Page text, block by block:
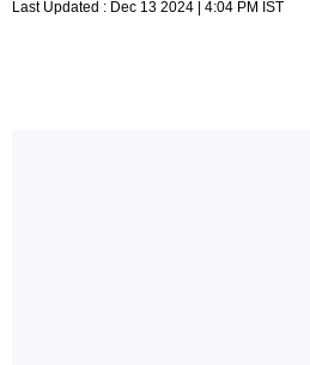
Last Updated : Dec 13 2024 | 4:04 PM IST